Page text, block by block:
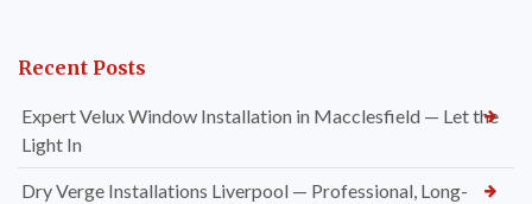
Recent Posts
Expert Velux Window Installation in Macclesfield — Let the
Light In
Dry Verge Installations Liverpool — Professional, Long-